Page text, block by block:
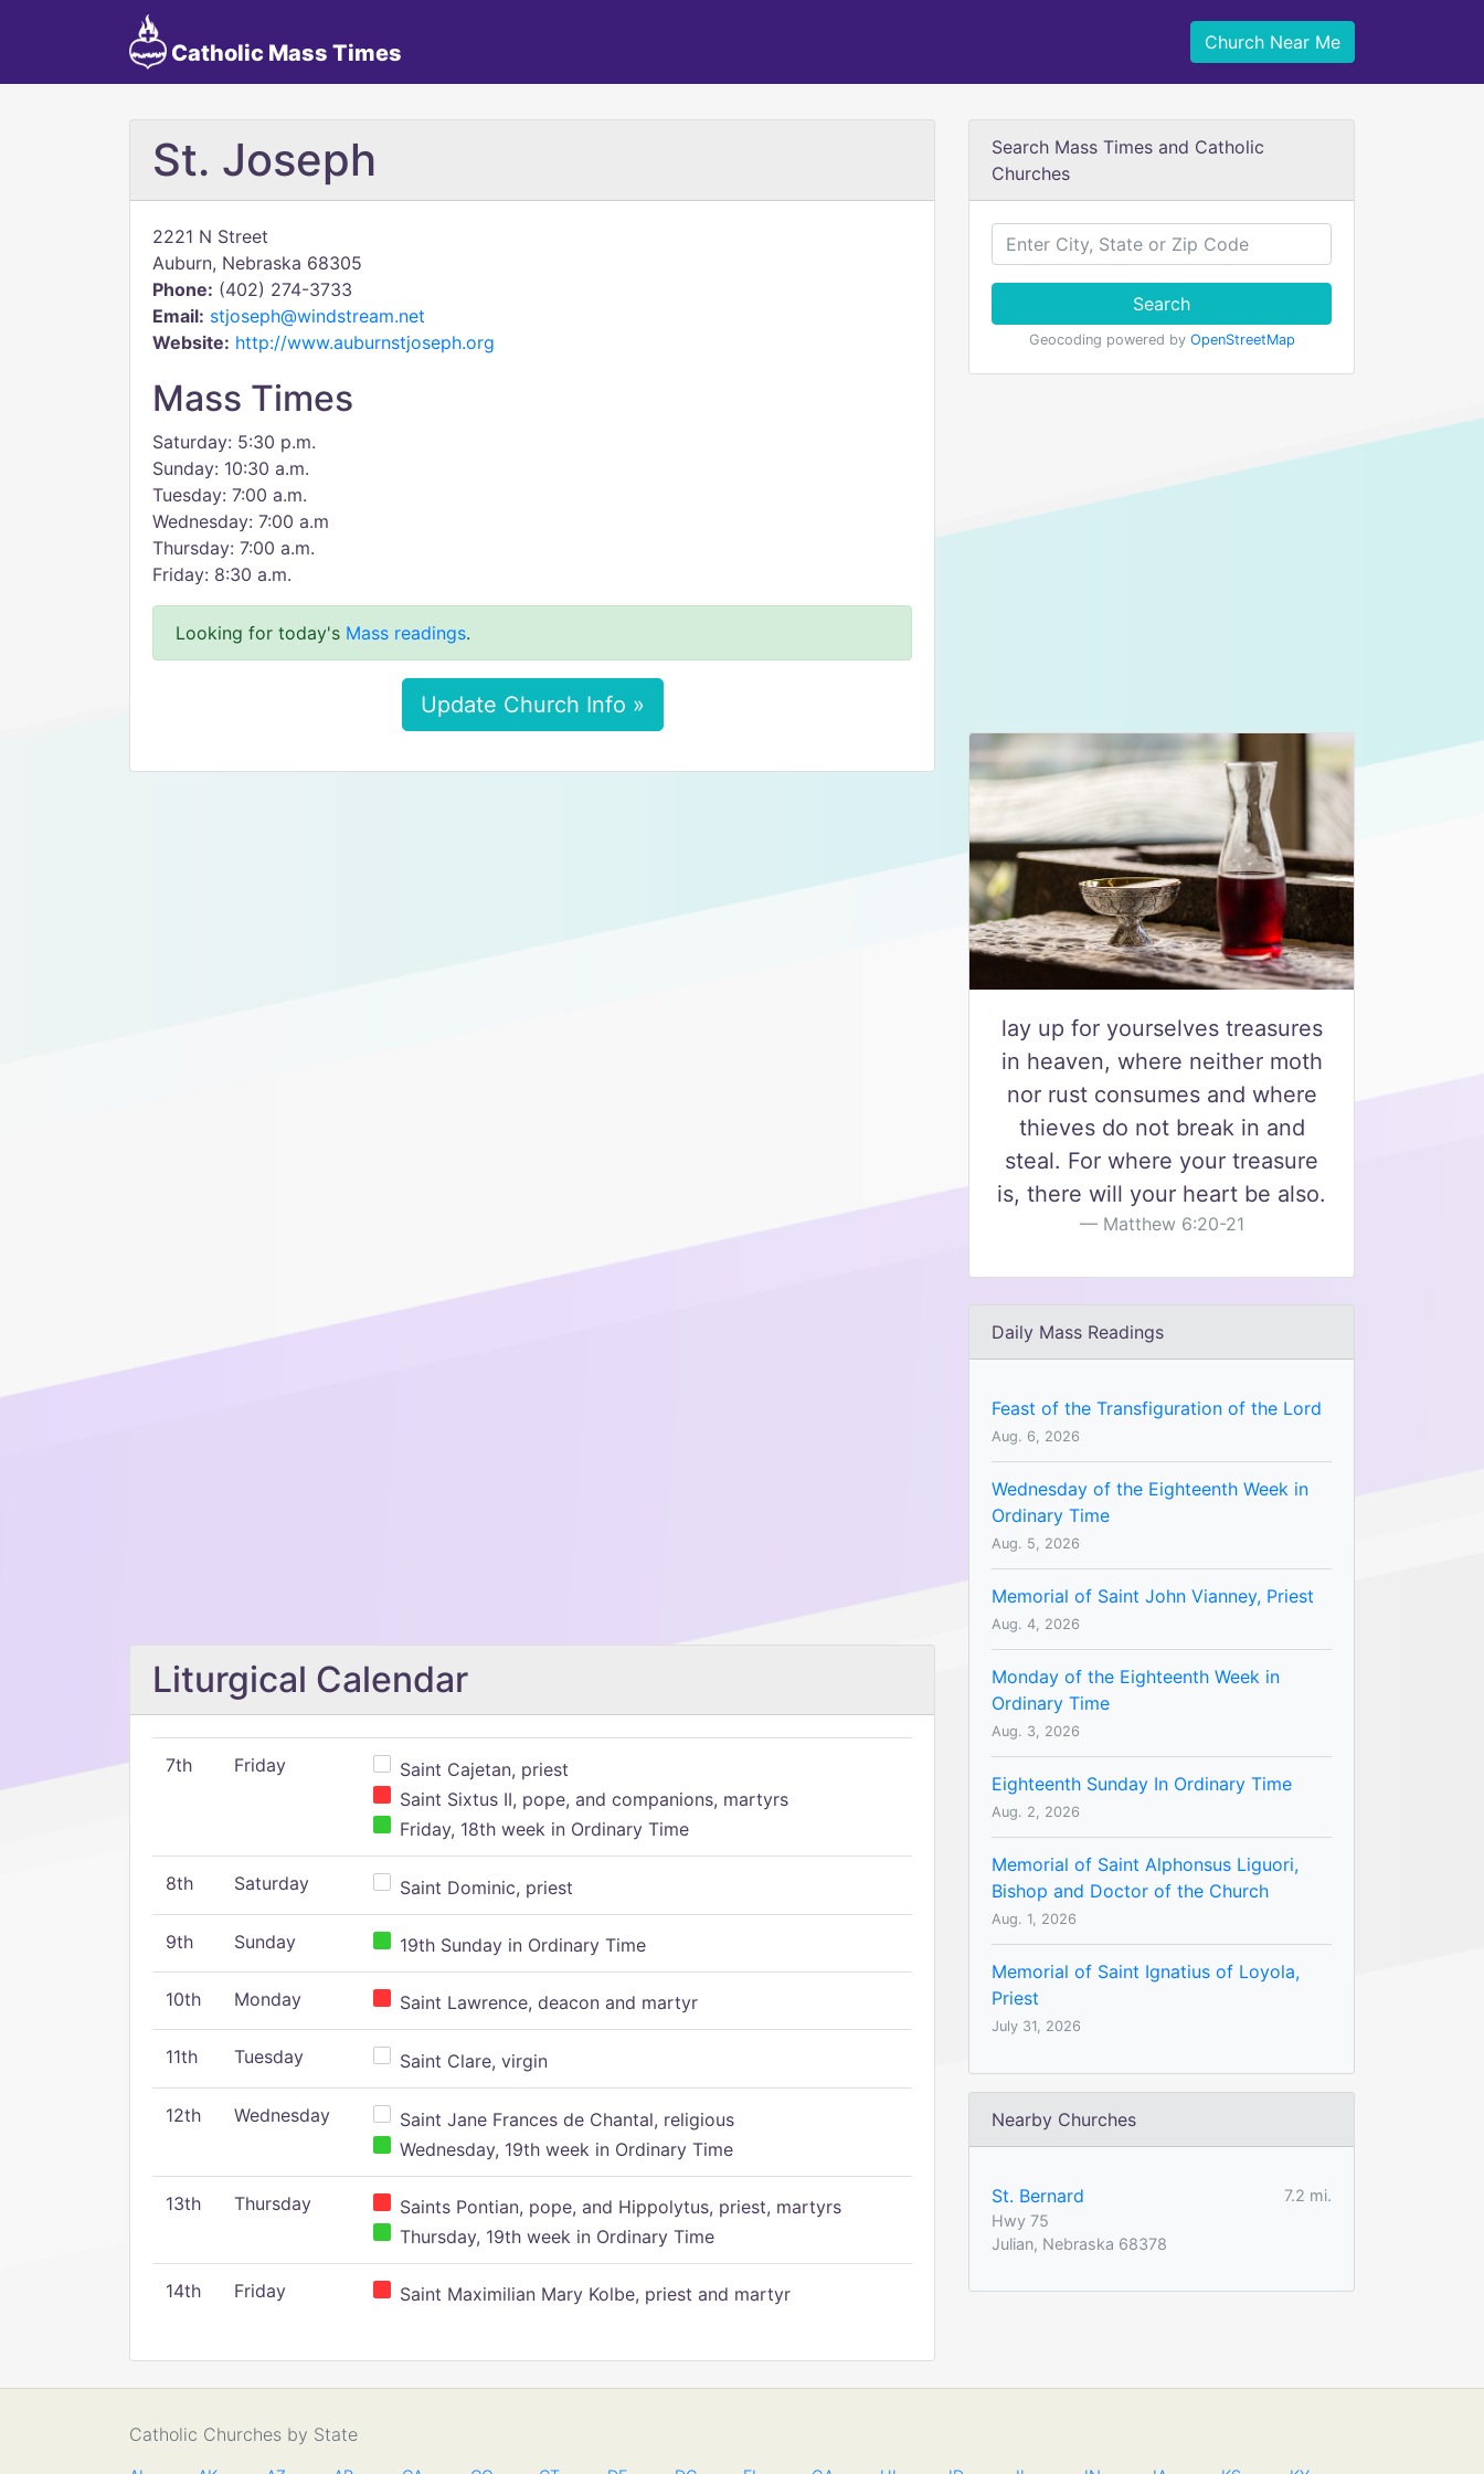
Catholic Mass Times Church Near Me
St. Joseph
2221 N Street
Auburn, Nebraska 68305
Phone: (402) 274-3733
Email: stjoseph@windstream.net
Website: http://www.auburnstjoseph.org
Mass Times
Saturday: 5:30 p.m.
Sunday: 10:30 a.m.
Tuesday: 7:00 a.m.
Wednesday: 7:00 a.m
Thursday: 7:00 a.m.
Friday: 8:30 a.m.
Looking for today's Mass readings.
Update Church Info »
Liturgical Calendar
7th Friday
Saint Cajetan, priest
Saint Sixtus II, pope, and companions, martyrs
Friday, 18th week in Ordinary Time
8th Saturday Saint Dominic, priest
9th Sunday 19th Sunday in Ordinary Time
10th Monday Saint Lawrence, deacon and martyr
11th Tuesday Saint Clare, virgin
12th Wednesday
Saint Jane Frances de Chantal, religious
Wednesday, 19th week in Ordinary Time
13th Thursday
Saints Pontian, pope, and Hippolytus, priest, martyrs
Thursday, 19th week in Ordinary Time
14th Friday Saint Maximilian Mary Kolbe, priest and martyr
Search Mass Times and Catholic
Churches
Search
Geocoding powered by OpenStreetMap
lay up for yourselves treasures
in heaven, where neither moth
nor rust consumes and where
thieves do not break in and
steal. For where your treasure
is, there will your heart be also.
Matthew 6:20-21
Daily Mass Readings
Feast of the Transfiguration of the Lord
Aug. 6, 2026
Wednesday of the Eighteenth Week in
Ordinary Time
Aug. 5, 2026
Memorial of Saint John Vianney, Priest
Aug. 4, 2026
Monday of the Eighteenth Week in
Ordinary Time
Aug. 3, 2026
Eighteenth Sunday In Ordinary Time
Aug. 2, 2026
Memorial of Saint Alphonsus Liguori,
Bishop and Doctor of the Church
Aug. 1, 2026
Memorial of Saint Ignatius of Loyola,
Priest
July 31, 2026
Nearby Churches
St. Bernard
7.2 mi.
Hwy 75
Julian, Nebraska 68378
Catholic Churches by State